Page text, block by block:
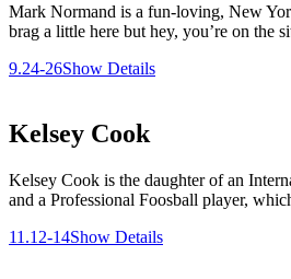
Mark Normand is a fun-loving, New
brag a little here but hey, you’re on the
9.24-26Show Details
Kelsey Cook
Kelsey Cook is the daughter of an
and a Professional Foosball player,
11.12-14Show Details